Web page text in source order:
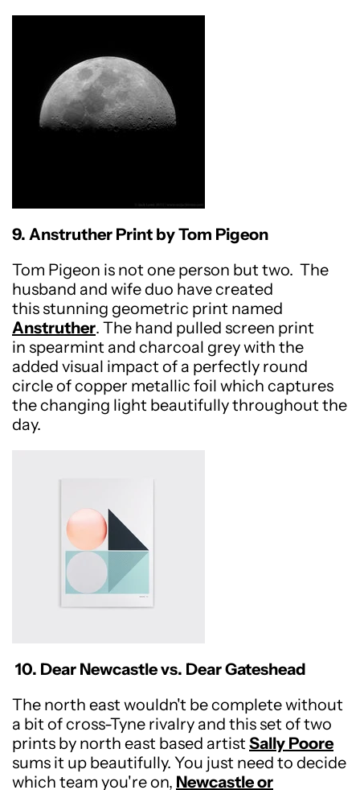
9. Anstruther Print by Tom Pigeon
Tom Pigeon is not one person but two. The
husband and wife duo have created
this stunning geometric print named
Anstruther. The hand pulled screen print
in spearmint and charcoal grey with the
added visual impact of a perfectly round
circle of copper metallic foil which captures
the changing light beautifully throughout the
day.
10. Dear Newcastle vs. Dear Gateshead
The north east wouldn't be complete without
a bit of cross-Tyne rivalry and this set of two
prints by north east based artist Sally Poore
sums it up beautifully. You just need to decide
which team you're on, Newcastle or